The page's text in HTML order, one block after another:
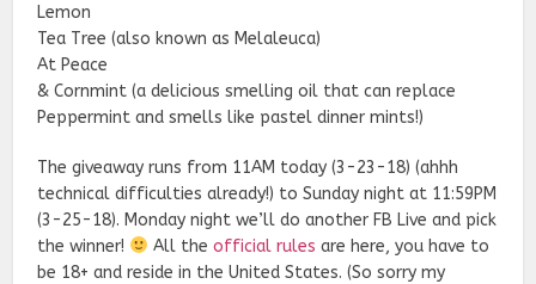
Lemon
Tea Tree (also known as Melaleuca)
At Peace
& Cornmint (a delicious smelling oil that can replace
Peppermint and smells like pastel dinner mints!)
The giveaway runs from 11AM today (3-23-18) (ahhh
technical difficulties already!) to Sunday night at 11:59PM
(3-25-18). Monday night we’ll do another FB Live and pick
the winner!
All theofficial rules are here, you have to
be 18+ and reside in the United States. (So sorry my